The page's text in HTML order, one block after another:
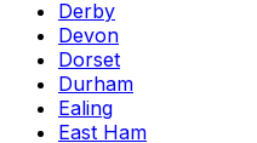
Derby
Devon
Dorset
Durham
Ealing
East Ham